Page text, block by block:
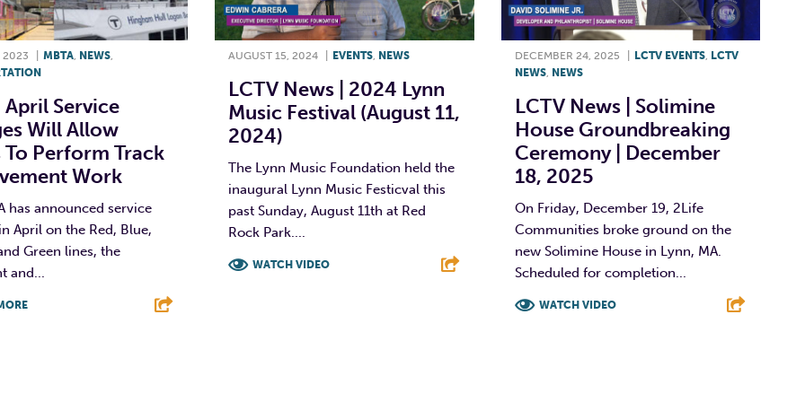
2023 MBTA, NEWS,
April Service
Will Allow
Perform Track
Work
has announced service
April on the Red, Blue,
Green lines, the
and...
AUGUST 15, 2024 EVENTS NEWS
LCTV News | 2024 Lynn
Music Festival (August 11,
2024)
The Lynn Music Foundation held the
inaugural Lynn Music Festicval this
past Sunday, August 11th at Red
Rock Park....
WATCH VIDEO
DECEMBER 24, 2025 LCTV EVENTS, LCTV
NEWS, NEWS
LCTV News | Solimine
House Groundbreaking
Ceremony | December
18, 2025
On Friday, December 19, 2Life
Communities broke ground on the
new Solimine House in Lynn, MA.
Scheduled for completion...
WATCH VIDEO